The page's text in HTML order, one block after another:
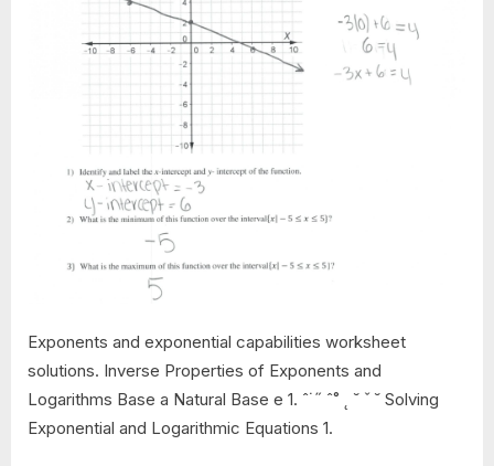
Exponents and exponential capabilities worksheet
solutions. Inverse Properties of Exponents and
Logarithms Base a Natural Base e 1. ˆ˙˝ ˆ˚ ˛ ˘ ˇ ˘ Solving
Exponential and Logarithmic Equations 1.